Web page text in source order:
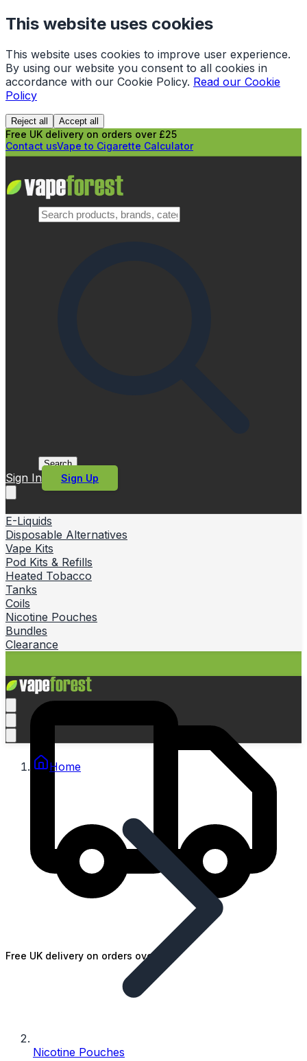
This website uses cookies
This website uses cookies to improve user experience.
By using our website you consent to all cookies in
accordance with our Cookie Policy. Read our Cookie
Policy
Reject all Accept all
Free UK delivery on orders over £25
Contact usVape to Cigarette Calculator
Search
Sign In Sign Up
E-Liquids
Disposable Alternatives
Vape Kits
Pod Kits & Refills
Heated Tobacco
Tanks
Coils
Nicotine Pouches
Bundles
Clearance
Free UK delivery on orders over £25
Home
Nicotine Pouches